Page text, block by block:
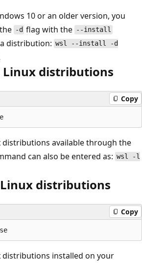
10 or an older version, you
-d flag with the --install
distribution: wsl --install -d
Linux distributions
Copy
distributions available through the
can also be entered as: wsl -l
distributions
Copy
distributions installed on your